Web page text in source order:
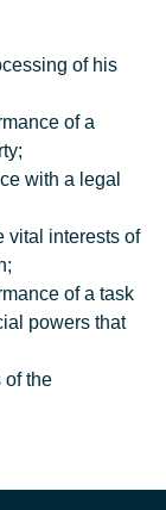
of his
of a
with a legal
vital interests of
of a task
powers that
of the